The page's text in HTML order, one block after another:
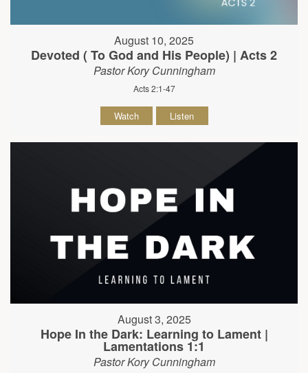
August 10, 2025
Devoted ( To God and His People) | Acts 2
Pastor Kory Cunningham
Acts 2:1-47
Watch Listen
August 3, 2025
Hope In the Dark: Learning to Lament |
Lamentations 1:1
Pastor Kory Cunningham